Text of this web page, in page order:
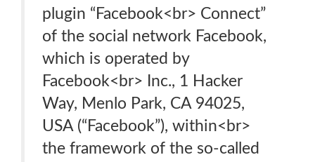
plugin “Facebook<br> Connect”
of the social network Facebook,
which is operated by
Facebook<br> Inc., 1 Hacker
Way, Menlo Park, CA 94025,
USA (“Facebook”), within<br>
the framework of the so-called